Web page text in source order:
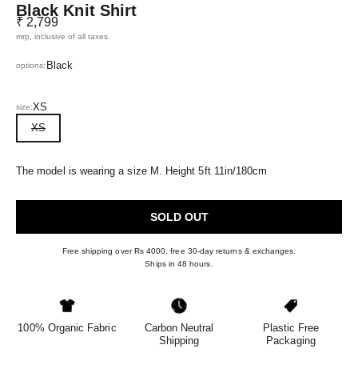
Black Knit Shirt
Sale price
₹ 2,799
mrp, inclusive of all taxes.
options: Black
size:XS
XS
The model is wearing a size M. Height 5ft 11in/180cm
SOLD OUT
Free shipping over Rs 4000, free 30-day returns & exchanges.
Ships in 48 hours.
100% Organic Fabric
Carbon Neutral
Shipping
Plastic Free
Packaging